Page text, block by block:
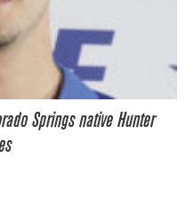
Springs native Hunter